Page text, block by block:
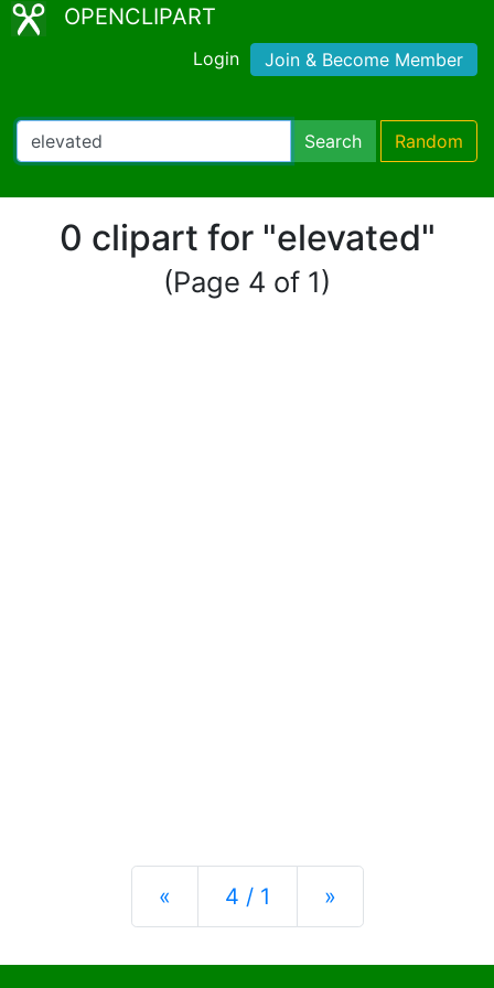
OPENCLIPART
Login Join & Become Member
Search Random
0 clipart for "elevated"
(Page 4 of 1)
« Previous
4 / 1 »Next